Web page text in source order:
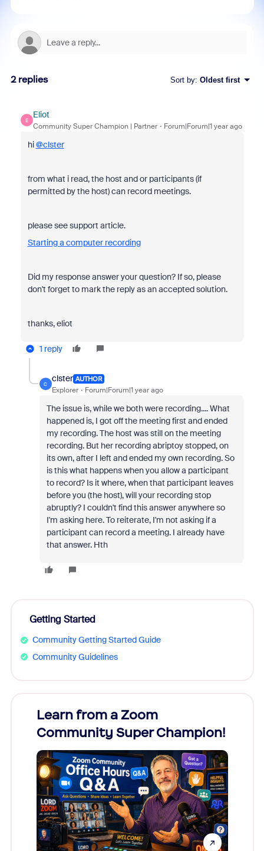
2 replies Sort by: Oldest first
E
Eliot
Community Super Champion | Partner Forum|Forum|1 year ago
hi@clster
from what i read, the host and or participants (if
permitted by the host) can record meetings.
please see support article.
Starting a computer recording
Did my response answer your question? If so, please
don't forget to mark the reply as an accepted solution.
thanks, eliot
1 reply
C
clster AUTHOR
Explorer Forum|Forum|1 year ago
The issue is, while we both were recording.... What
happened is, I got off the meeting first and ended
my recording. The host was still on the meeting
recording. But her recording abriptoy stopped, on
its own, after I left and ended my own recording. So
is this what happens when you allow a participant
to record? Is it where, when that participant leaves
before you (the host), will your recording stop
abruptly? I couldn't find this answer anywhere so
I'm asking here. To reiterate, I'm not asking if a
participant can record a meeting. I already have
that answer. Hth
Getting Started
Community Getting Started Guide
Community Guidelines
Learn from a Zoom
Community Super Champion!